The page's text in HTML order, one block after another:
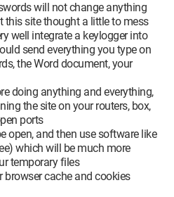
will not change anything
this site thought a little to mess
well integrate a keylogger into
send everything you type on
the Word document, your
doing anything and everything,
the site on your routers, box,
ports
open, and then use software like
which will be much more
temporary files
browser cache and cookies